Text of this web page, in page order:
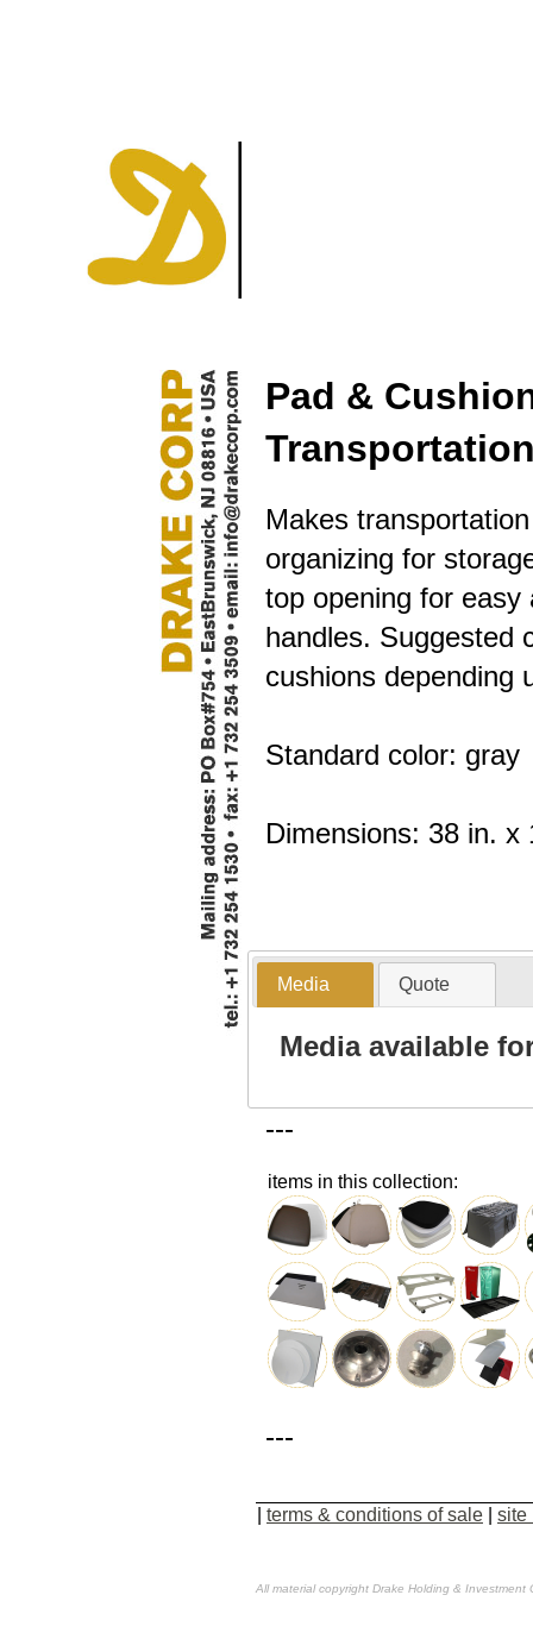
Pad &
Makes
organizing for
top opening for easy
handles. Suggested
cushions depending
Standard color: gray
Dimensions: 38 in. x
Media Quote
Media available
---
items in this collection:
---
terms & conditions of sale site
All material copyright Drake Holding &